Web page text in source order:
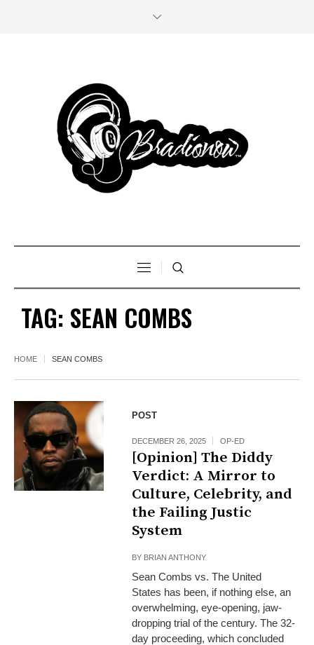
TAG: SEAN COMBS
HOME SEAN COMBS
POST
DECEMBER 26, 2025 OP-ED
[Opinion] The Diddy
Verdict: A Mirror to
Culture, Celebrity, and
the Failing Justic
System
BY BRIAN ANTHONY
Sean Combs vs. The United
States has been, if nothing else, an
overwhelming, eye-opening, jaw-
dropping trial of the century. The 32-
day proceeding, which concluded